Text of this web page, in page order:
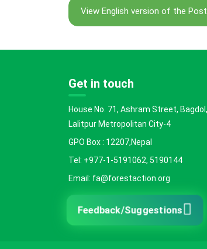
View English version of the
Get in touch
House No. 71, Ashram Street, Bagdol,
Lalitpur Metropolitan City-4
GPO Box : 12207,Nepal
Tel: +977-1-5191062, 5190144
Email: fa@forestaction.org
Feedback/Suggestions